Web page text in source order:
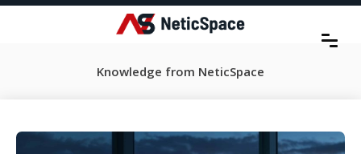
Knowledge from NeticSpace